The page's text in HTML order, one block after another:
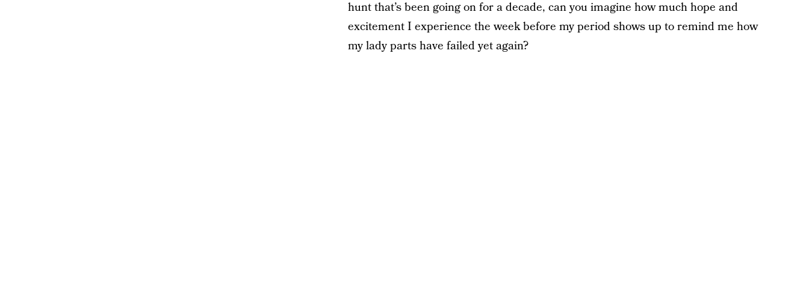
hunt that’s been going on for a decade, can you imagine how much hope and
excitement I experience the week before my period shows up to remind me how
my lady parts have failed yet again?